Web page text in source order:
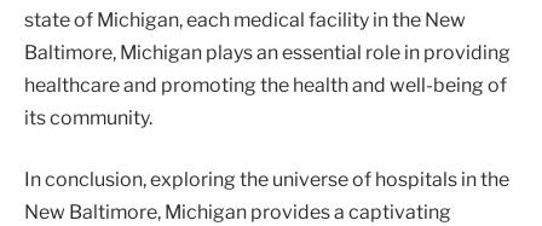
state of Michigan, each medical facility in the New
Baltimore, Michigan plays an essential role in providing
healthcare and promoting the health and well-being of
its community.
In conclusion, exploring the universe of hospitals in the
New Baltimore, Michigan provides a captivating